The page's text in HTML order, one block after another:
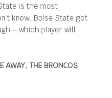
is the most
know. Boise State got
player will
AWAY, THE BRONCOS